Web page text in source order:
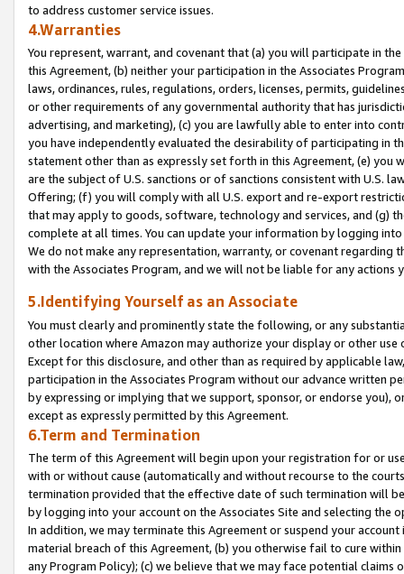
to address customer service issues.
4.Warranties
You represent, warrant, and covenant that (a) you will participate in
this Agreement, (b) neither your participation in the Associates
laws, ordinances, rules, regulations, orders, licenses, permits,
or other requirements of any governmental authority that has
advertising, and marketing), (c) you are lawfully able to enter into
you have independently evaluated the desirability of participating in
statement other than as expressly set forth in this Agreement, (e)
are the subject of U.S. sanctions or of sanctions consistent with U.S.
Offering; (f) you will comply with all U.S. export and re-export
that may apply to goods, software, technology and services, and (g)
complete at all times. You can update your information by logging
We do not make any representation, warranty, or covenant regarding
with the Associates Program, and we will not be liable for any actions
5.Identifying Yourself as an Associate
You must clearly and prominently state the following, or any
other location where Amazon may authorize your display or other
Except for this disclosure, and other than as required by applicable
participation in the Associates Program without our advance written
by expressing or implying that we support, sponsor, or endorse you),
except as expressly permitted by this Agreement.
6.Term and Termination
The term of this Agreement will begin upon your registration for or
with or without cause (automatically and without recourse to the
termination provided that the effective date of such termination will
by logging into your account on the Associates Site and selecting the
In addition, we may terminate this Agreement or suspend your
material breach of this Agreement, (b) you otherwise fail to cure
any Program Policy); (c) we believe that we may face potential